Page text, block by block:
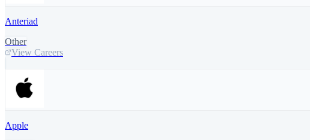
Anteriad
Other
View Careers
Apple